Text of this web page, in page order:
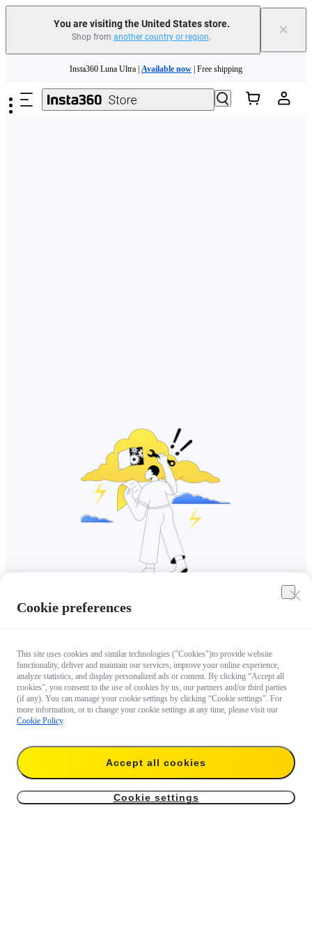
You are visiting the United States store.
Shop from another country or region. ×
Need shopping help? | Chat with our experts now!
Insta360 Luna Ultra | Available now | Free shipping
Cookie preferences
This site uses cookies and similar technologies ("Cookies")to provide website
functionality, deliver and maintain our services, improve your online experience,
analyze statistics, and display personalized ads or content. By clicking “Accept all
cookies”, you consent to the use of cookies by us, our partners and/or third parties
(if any). You can manage your cookie settings by clicking “Cookie settings”. For
more information, or to change your cookie settings at any time, please visit our
Cookie Policy.
Accept all cookies
Cookie settings